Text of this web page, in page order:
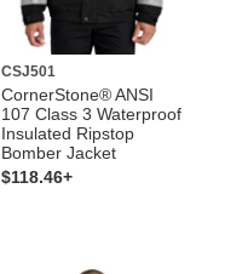
CSJ501
CornerStone® ANSI
107 Class 3 Waterproof
Insulated Ripstop
Bomber Jacket
$118.46+